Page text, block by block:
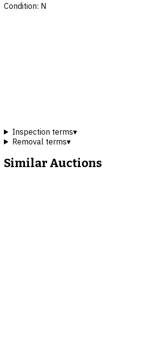
Condition: N
Inspection terms▾
Removal terms▾
Similar Auctions